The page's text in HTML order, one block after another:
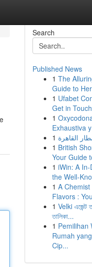
Search
Published News
1 The
Guide to
1 Ufabet
Get in Touch
1
Exhaustiva
1 القاهرة
1 British
Your Guide
1 iWin: A
the Well-
1 A
Flavors :
1 Velki এজেন্ট
তালিকা...
1 Pemilihan
Rumah
Cip...